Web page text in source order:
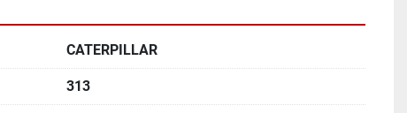
CATERPILLAR
313